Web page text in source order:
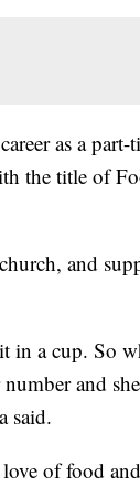
as a part-
the title of
and
in a cup. So
and she
said.
of food